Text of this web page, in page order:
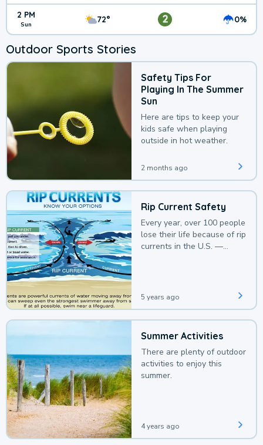
2 PM
Sun 72° 2 0%
Outdoor Sports Stories
Safety Tips For
Playing In The Summer
Sun
Here are tips to keep your
kids safe when playing
outside in hot weather.
2 months ago
Rip Current Safety
Every year, over 100 people
lose their life because of rip
currents in the U.S. —
5 years ago
Summer Activities
There are plenty of outdoor
activities to enjoy this
summer.
4 years ago